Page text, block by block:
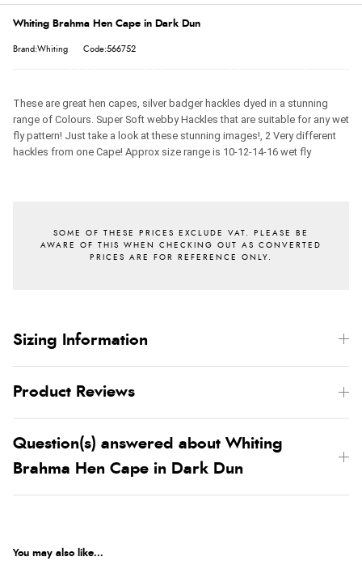
Whiting Brahma Hen Cape in Dark Dun
Brand:Whiting Code:566752
These are great hen capes, silver badger hackles dyed in a stunning
range of Colours. Super Soft webby Hackles that are suitable for any wet
fly pattern! Just take a look at these stunning images!, 2 Very different
hackles from one Cape! Approx size range is 10-12-14-16 wet fly
Sizing Information
Product Reviews
Question(s) answered about Whiting
Brahma Hen Cape in Dark Dun
You may also like...